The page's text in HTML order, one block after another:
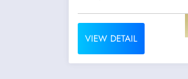
VIEW DETAIL